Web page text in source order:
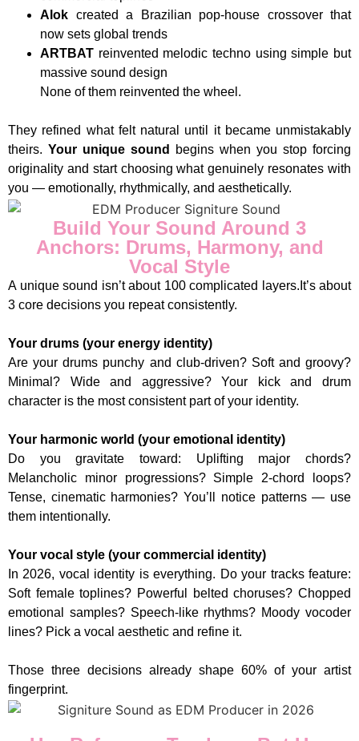
Alok created a Brazilian pop-house crossover that
now sets global trends
ARTBAT reinvented melodic techno using simple but
massive sound design
None of them reinvented the wheel.
They refined what felt natural until it became unmistakably
theirs. Your unique sound
begins when you stop forcing
originality and start choosing what genuinely resonates with
you — emotionally, rhythmically, and aesthetically.
Build Your Sound Around 3
Anchors: Drums, Harmony, and
Vocal Style
A unique sound isn’t about 100 complicated layers.It’s about
3 core decisions you repeat consistently.
Your drums (your energy identity)
Are your drums punchy and club-driven? Soft and groovy?
Minimal? Wide and aggressive? Your kick and drum
character is the most consistent part of your identity.
Your harmonic world (your emotional identity)
Do you gravitate toward: Uplifting major chords?
Melancholic minor progressions? Simple 2-chord loops?
Tense, cinematic harmonies? You’ll notice patterns — use
them intentionally.
Your vocal style (your commercial identity)
In 2026, vocal identity is everything. Do your tracks feature:
Soft female toplines? Powerful belted choruses? Chopped
emotional samples? Speech-like rhythms? Moody vocoder
lines? Pick a vocal aesthetic and refine it.
Those three decisions already shape 60% of your artist
fingerprint.